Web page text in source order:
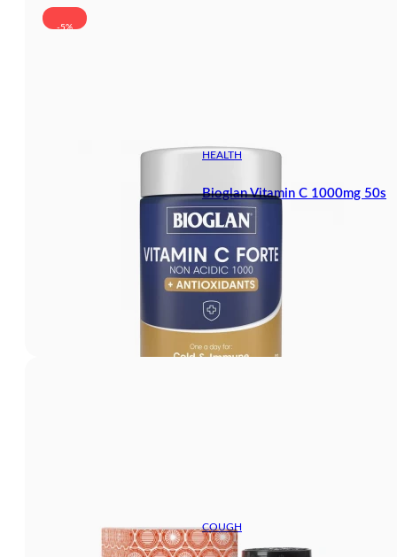
-5%
HEALTH
Bioglan Vitamin C 1000mg 50s
COUGH